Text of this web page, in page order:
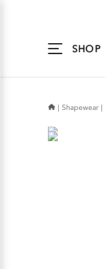
SHOP
Shapewear